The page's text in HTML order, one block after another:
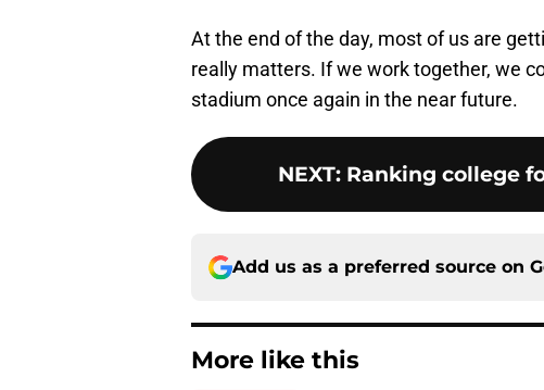
At the end of the day, most of us are
really matters. If we work together, we
stadium once again in the near future.
NEXT: Ranking college
Add us as a preferred source on
More like this